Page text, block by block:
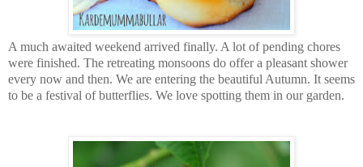
A much awaited weekend arrived finally. A lot of pending chores
were finished. The retreating monsoons do offer a pleasant shower
every now and then. We are entering the beautiful Autumn. It seems
to be a festival of butterflies. We love spotting them in our garden.